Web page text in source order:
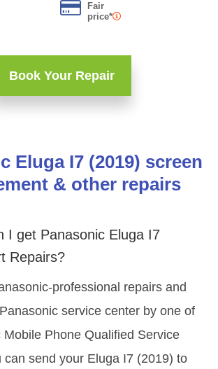
Fair
price*
Book Your Repair
Eluga I7 (2019) screen
& other repairs
I get Panasonic Eluga I7
Repairs?
professional repairs and
service center by one of
Mobile Phone Qualified Service
can send your Eluga I7 (2019) to